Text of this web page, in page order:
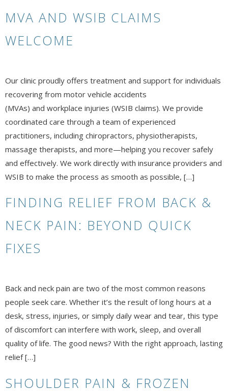
MVA AND WSIB CLAIMS
WELCOME
Our clinic proudly offers treatment and support for individuals
recovering from motor vehicle accidents
(MVAs) and workplace injuries (WSIB claims). We provide
coordinated care through a team of experienced
practitioners, including chiropractors, physiotherapists,
massage therapists, and more—helping you recover safely
and effectively. We work directly with insurance providers and
WSIB to make the process as smooth as possible, […]
FINDING RELIEF FROM BACK &
NECK PAIN: BEYOND QUICK
FIXES
Back and neck pain are two of the most common reasons
people seek care. Whether it’s the result of long hours at a
desk, stress, injuries, or simply daily wear and tear, this type
of discomfort can interfere with work, sleep, and overall
quality of life. The good news? With the right approach, lasting
relief […]
SHOULDER PAIN & FROZEN